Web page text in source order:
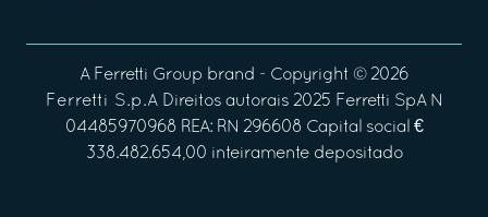
A Ferretti Group brand - Copyright © 2026
Ferretti S.p.A Direitos autorais 2025 Ferretti SpA N
04485970968 REA: RN 296608 Capital social €
338.482.654,00 inteiramente depositado